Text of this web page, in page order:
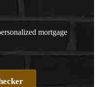
mortgage